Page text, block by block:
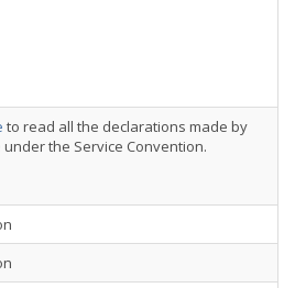
to read all the declarations made by
under the Service Convention.